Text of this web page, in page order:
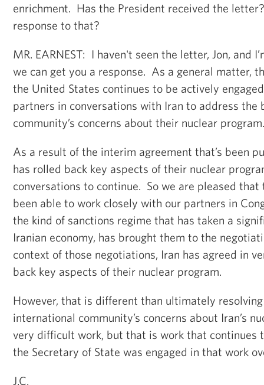
enrichment. Has the President received the
response to that?
MR. EARNEST: I haven't seen the letter, Jon, and
we can get you a response. As a general matter,
the United States continues to be actively
partners in conversations with Iran to address the
community’s concerns about their nuclear program.
As a result of the interim agreement that’s been
has rolled back key aspects of their nuclear
conversations to continue. So we are pleased
been able to work closely with our partners in
the kind of sanctions regime that has taken a
Iranian economy, has brought them to the
context of those negotiations, Iran has agreed in
back key aspects of their nuclear program.
However, that is different than ultimately
international community’s concerns about Iran’s
very difficult work, but that is work that continues
the Secretary of State was engaged in that work
J.C.